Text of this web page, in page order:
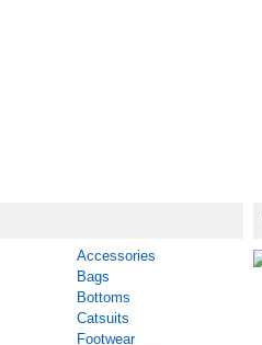
Accessories
Bags
Bottoms
Catsuits
Footwear